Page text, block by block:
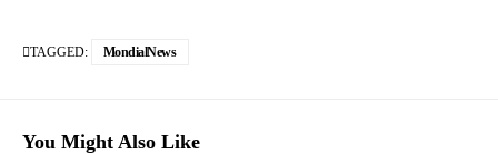
TAGGED: MondialNews
You Might Also Like